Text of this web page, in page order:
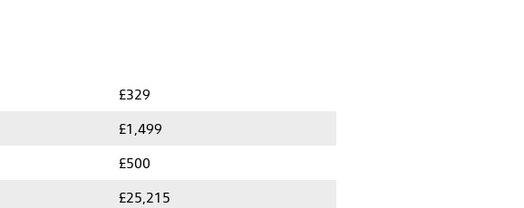
£329
£1,499
£500
£25,215